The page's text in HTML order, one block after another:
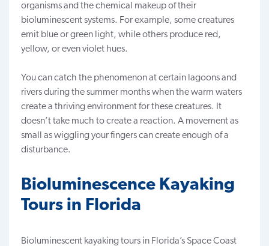
organisms and the chemical makeup of their
bioluminescent systems. For example, some creatures
emit blue or green light, while others produce red,
yellow, or even violet hues.
You can catch the phenomenon at certain lagoons and
rivers during the summer months when the warm waters
create a thriving environment for these creatures. It
doesn’t take much to create a reaction. A movement as
small as wiggling your fingers can create enough of a
disturbance.
Bioluminescence Kayaking
Tours in Florida
Bioluminescent kayaking tours in Florida’s Space Coast